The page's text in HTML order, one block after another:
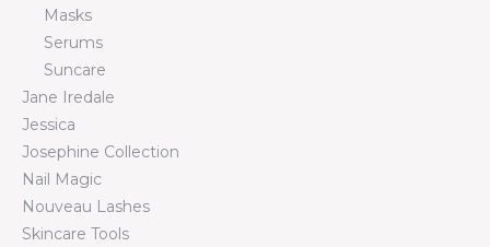
Masks
Serums
Suncare
Jane Iredale
Jessica
Josephine Collection
Nail Magic
Nouveau Lashes
Skincare Tools